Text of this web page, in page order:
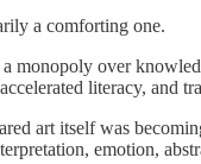
a comforting one.
over
literacy, and
art itself was
emotion,